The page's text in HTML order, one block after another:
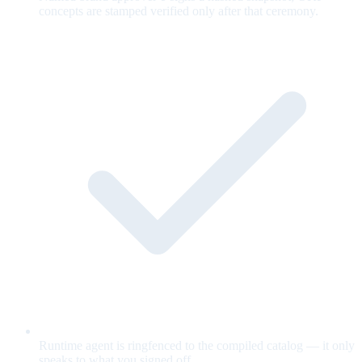
concepts are stamped verified only after that ceremony.
Runtime agent is ringfenced to the compiled catalog — it only